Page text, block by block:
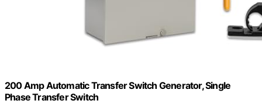
200 Amp Automatic Transfer Switch Generator, Single
Phase Transfer Switch